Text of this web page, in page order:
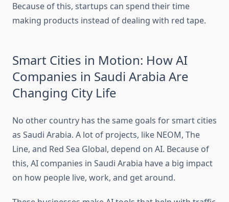
Because of this, startups can spend their time
making products instead of dealing with red tape.
Smart Cities in Motion: How AI
Companies in Saudi Arabia Are
Changing City Life
No other country has the same goals for smart cities
as Saudi Arabia. A lot of projects, like NEOM, The
Line, and Red Sea Global, depend on AI. Because of
this, AI companies in Saudi Arabia have a big impact
on how people live, work, and get around.